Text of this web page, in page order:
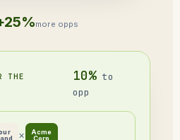
more opps
THE
10%to
opp
×
Acme
Corp